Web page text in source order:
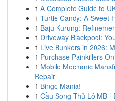
1 A Complete Guide to
1 Turtle Candy: A Sweet
1 Baju Kurung:
1 Driveway Blackpool:
1 Live Bunkers in 2026:
1 Purchase Painkillers
1 Mobile Mechanic
Repair
1 Bingo Mania!
1 Cầu Song Thủ Lô MB